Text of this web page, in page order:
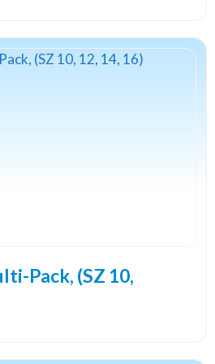
Pack, (SZ 10,